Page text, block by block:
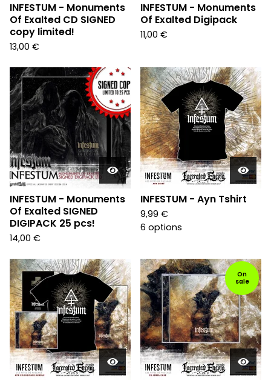
INFESTUM - Monuments
Of Exalted CD SIGNED
copy limited!
13,00 €
INFESTUM - Monuments
Of Exalted Digipack
11,00 €
INFESTUM - Monuments
Of Exalted SIGNED
DIGIPACK 25 pcs!
14,00 €
INFESTUM - Ayn Tshirt
9,99 €
6 options
On
sale